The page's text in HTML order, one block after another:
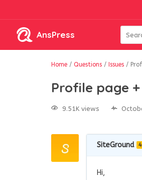
AnsPress
Home / Questions / Issues /
Profile page
9.51K views
SiteGround
Hi,